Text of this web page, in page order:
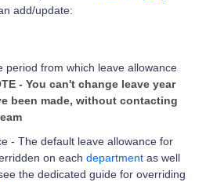
add/update:
period from which leave allowance
- You can't change leave year
been made, without contacting
- The default leave allowance for
on each department as well
the dedicated guide for overriding